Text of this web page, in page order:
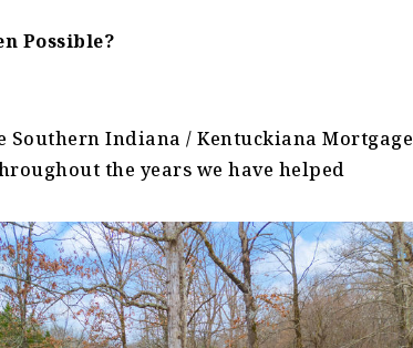
Possible?
Southern Indiana / Kentuckiana Mortgage
the years we have helped